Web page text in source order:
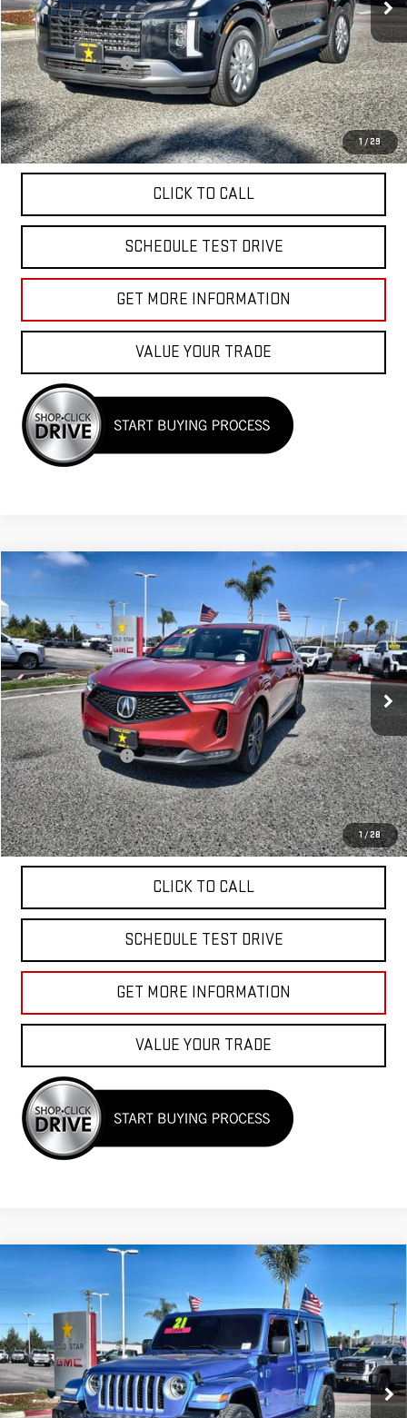
1 /29
Less
Sale Price
$35,955
Documentation Fee
+$85
Total Price $36,040
APPLY FOR FINANCE
CLICK TO CALL
SCHEDULE TEST DRIVE
GET MORE INFORMATION
VALUE YOUR TRADE
1 /28
W/A-SPEC PACKAGE
Price Drop
VIN:5J8TC2H65RL028866Stock:26410
12,002 mi
$39,955
Less
Sale Price
$39,955
Documentation Fee
+$85
Total Price $40,040
APPLY FOR FINANCE
CLICK TO CALL
SCHEDULE TEST DRIVE
GET MORE INFORMATION
VALUE YOUR TRADE
Compare Vehicle
UNLIMITED
SAHARA
Price Drop
VIN:1C4JJXP69MW771757Stock:26253A
27,325 mi Ext.
$29,955
Less